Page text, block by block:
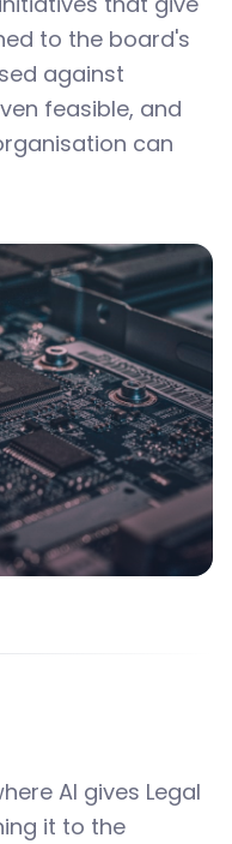
to the board's
against
feasible, and
can
AI gives Legal
it to the